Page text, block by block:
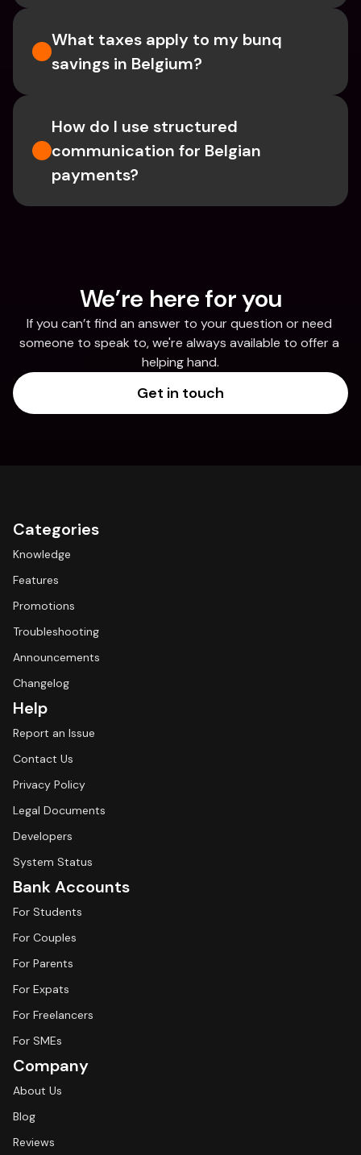
What taxes apply to my bunq
savings in Belgium?
How do I use structured
communication for Belgian
payments?
We’re here for you
If you can’t find an answer to your question or need
someone to speak to, we're always available to offer a
helping hand.
Get in touch
Categories
Knowledge
Features
Promotions
Troubleshooting
Announcements
Changelog
Help
Report an Issue
Contact Us
Privacy Policy
Legal Documents
Developers
System Status
Bank Accounts
For Students
For Couples
For Parents
For Expats
For Freelancers
For SMEs
Company
About Us
Blog
Reviews